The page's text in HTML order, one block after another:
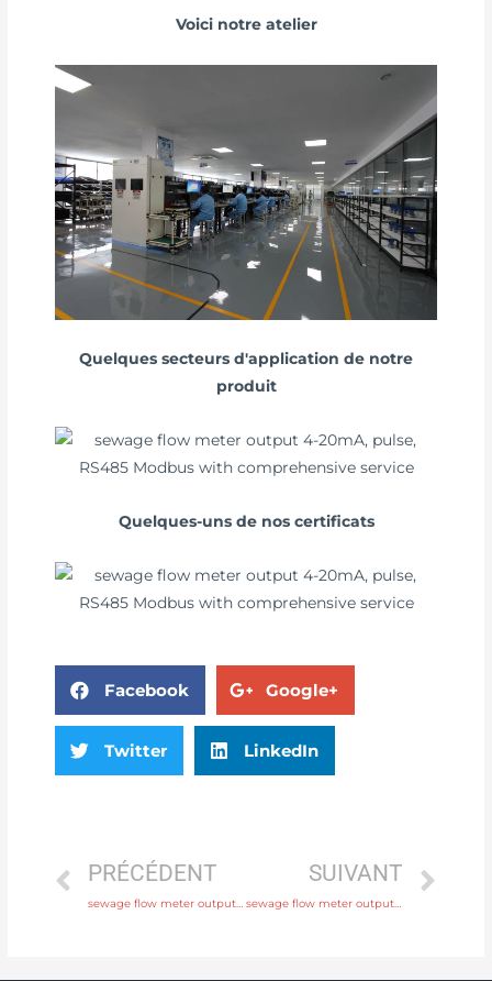
Voici notre atelier
Quelques secteurs d'application de notre
produit
Quelques-uns de nos certificats
Facebook Google+
Twitter LinkedIn
PRÉCÉDENT
sewage flow meter output 4-20mA, pulse, RS485 Modbus with 24 hours online service
SUIVANT
sewage flow meter output 4-20mA, pulse, RS485 Modbus with discounted price